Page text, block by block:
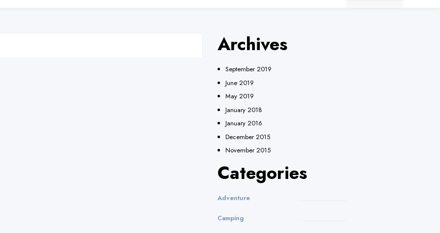
Archives
September 2019
June 2019
May 2019
January 2018
January 2016
December 2015
November 2015
Categories
Adventure
Camping